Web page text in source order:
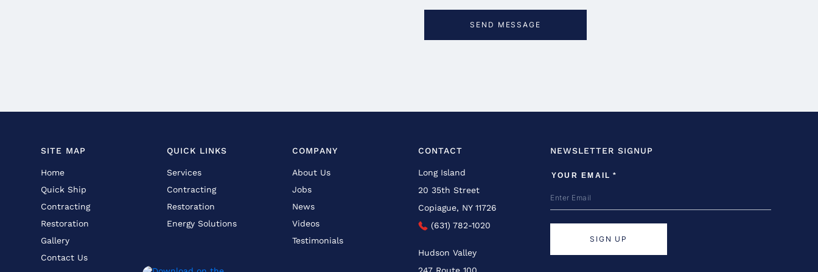
SITE MAP
Home
Quick Ship
Contracting
Restoration
Gallery
Contact Us
QUICK LINKS
Services
Contracting
Restoration
Energy Solutions
COMPANY
About Us
Jobs
News
Videos
Testimonials
CONTACT
Long Island
20 35th Street
Copiague, NY 11726
(631) 782-1020
Hudson Valley
247 Route 100
NEWSLETTER SIGNUP